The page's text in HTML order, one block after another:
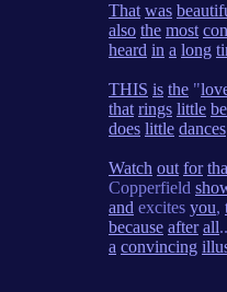
That was
also the most
heard in a long
THIS is the "
that rings little
does little dances
Watch out for
Copperfield
and excites you,
because after all
a convincing